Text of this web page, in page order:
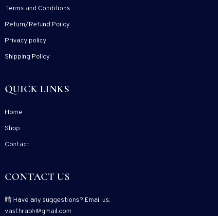
Terms and Conditions
Return/Refund Poilcy
Privacy policy
Shipping Policy
QUICK LINKS
Home
Shop
Contact
CONTACT US
Have any suggestions? Email us.
vasthrabh@gmail.com